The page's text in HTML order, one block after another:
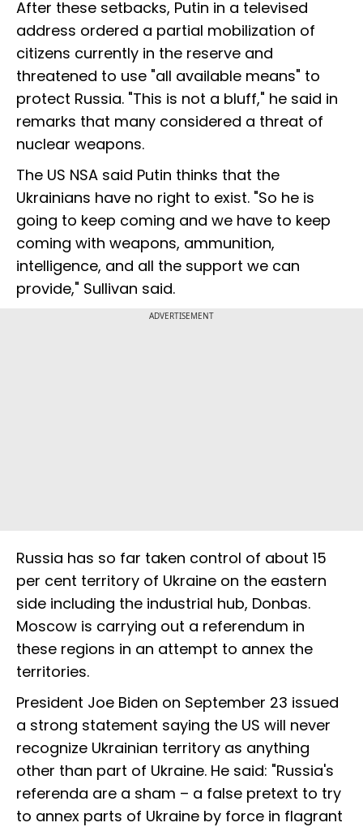
After these setbacks, Putin in a televised
address ordered a partial mobilization of
citizens currently in the reserve and
threatened to use "all available means" to
protect Russia. "This is not a bluff," he said in
remarks that many considered a threat of
nuclear weapons.
The US NSA said Putin thinks that the
Ukrainians have no right to exist. "So he is
going to keep coming and we have to keep
coming with weapons, ammunition,
intelligence, and all the support we can
provide," Sullivan said.
ADVERTISEMENT
Russia has so far taken control of about 15
per cent territory of Ukraine on the eastern
side including the industrial hub, Donbas.
Moscow is carrying out a referendum in
these regions in an attempt to annex the
territories.
President Joe Biden on September 23 issued
a strong statement saying the US will never
recognize Ukrainian territory as anything
other than part of Ukraine. He said: "Russia's
referenda are a sham – a false pretext to try
to annex parts of Ukraine by force in flagrant